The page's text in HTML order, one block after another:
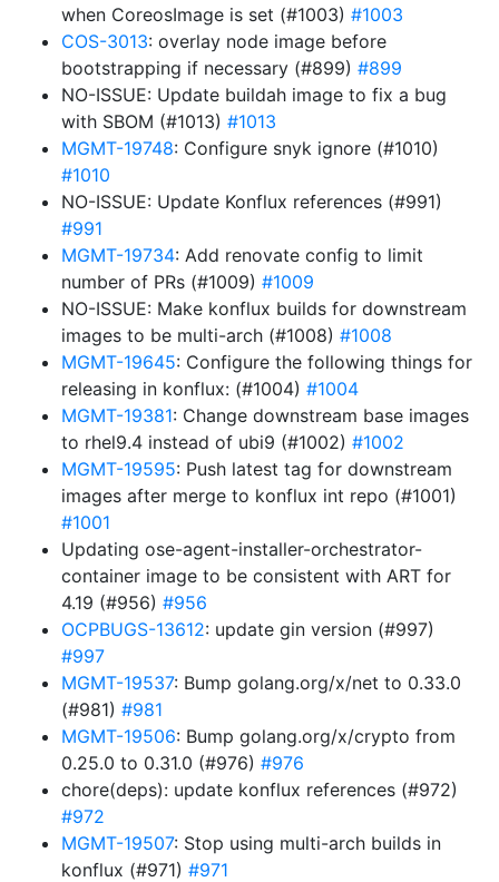
when CoreosImage is set (#1003) #1003
COS-3013: overlay node image before
bootstrapping if necessary (#899) #899
NO-ISSUE: Update buildah image to fix a bug
with SBOM (#1013) #1013
MGMT-19748: Configure snyk ignore (#1010)
#1010
NO-ISSUE: Update Konflux references (#991)
#991
MGMT-19734: Add renovate config to limit
number of PRs (#1009) #1009
NO-ISSUE: Make konflux builds for downstream
images to be multi-arch (#1008) #1008
MGMT-19645: Configure the following things for
releasing in konflux: (#1004) #1004
MGMT-19381: Change downstream base images
to rhel9.4 instead of ubi9 (#1002) #1002
MGMT-19595: Push latest tag for downstream
images after merge to konflux int repo (#1001)
#1001
Updating ose-agent-installer-orchestrator-
container image to be consistent with ART for
4.19 (#956) #956
OCPBUGS-13612: update gin version (#997)
#997
MGMT-19537: Bump golang.org/x/net to 0.33.0
(#981) #981
MGMT-19506: Bump golang.org/x/crypto from
0.25.0 to 0.31.0 (#976) #976
chore(deps): update konflux references (#972)
#972
MGMT-19507: Stop using multi-arch builds in
konflux (#971) #971